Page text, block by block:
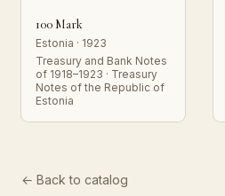
100 Mark
Estonia · 1923
Treasury and Bank Notes
of 1918–1923 · Treasury
Notes of the Republic of
Estonia
← Back to catalog